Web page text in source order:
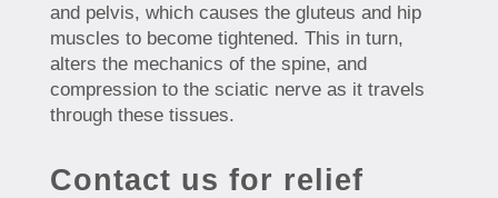
and pelvis, which causes the gluteus and hip
muscles to become tightened. This in turn,
alters the mechanics of the spine, and
compression to the sciatic nerve as it travels
through these tissues.
Contact us for relief